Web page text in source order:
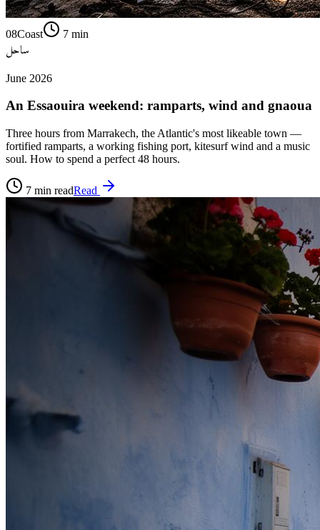
08Coast 7 min
ساحل
June 2026
An Essaouira weekend: ramparts, wind and gnaoua
Three hours from Marrakech, the Atlantic's most likeable town —
fortified ramparts, a working fishing port, kitesurf wind and a music
soul. How to spend a perfect 48 hours.
7 min readRead